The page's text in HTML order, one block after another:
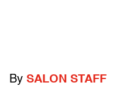
By SALON STAFF